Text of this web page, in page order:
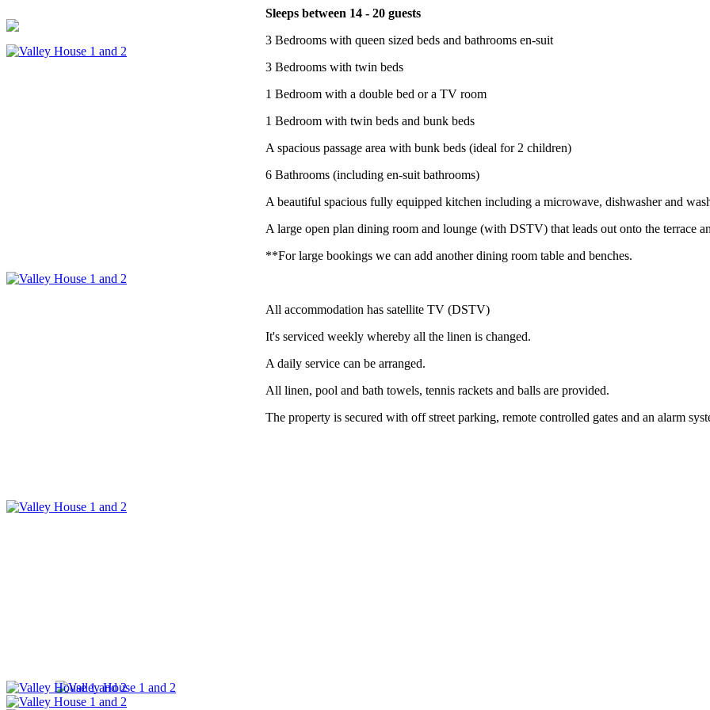
Sleeps between 14 - 20 guests
3 Bedrooms with queen sized beds and bathrooms en-suit
3 Bedrooms with twin beds
1 Bedroom with a double bed or a TV room
1 Bedroom with twin beds and bunk beds
A spacious passage area with bunk beds (ideal for 2 children)
6 Bathrooms (including en-suit bathrooms)
A beautiful spacious fully equipped kitchen including a microwave, dishwasher and
A large open plan dining room and lounge (with DSTV) that leads out onto the terrace
**For large bookings we can add another dining room table and benches.
All accommodation has satellite TV (DSTV)
It's serviced weekly whereby all the linen is changed.
A daily service can be arranged.
All linen, pool and bath towels, tennis rackets and balls are provided.
The property is secured with off street parking, remote controlled gates and an alarm